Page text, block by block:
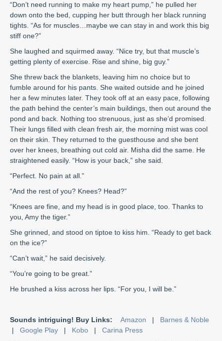
“Don’t need running to make my heart pump,” he pulled her
down onto the bed, cupping her butt through her black running
tights. “As for muscles…maybe we can stay in and work this big
stiff one?”
She laughed and squirmed away. “Nice try, but that muscle’s
getting plenty of exercise. Rise and shine, big guy.”
She threw back the blankets, leaving him no choice but to
fumble around for his pants. She waited outside and he joined
her a few minutes later. They took off at an easy pace, following
the path behind the center’s main buildings, then out around the
pond and back. Nothing too strenuous, just as she’d promised.
Their lungs filled with clean fresh air, the morning mist was cool
on their skin. They returned to the guesthouse and she bent
over her knees, breathing out cold air. Misha did the same. He
straightened easily. “How is your back,” she said.
“Perfect. No pain at all.”
“And the rest of you? Knees? Head?”
“Knees are fine, and my head is in good place, too. Thanks to
you, Amy the tiger.”
She grinned, and stood on tiptoe to kiss him. “Ready to get back
on the ice?”
“Can’t wait,” he said decisively.
“You’re going to be great.”
He brushed a kiss across her lips. “For you, I will be.”
Sounds intriguing! Buy Links: Amazon | Barnes & Noble
|Google Play | Kobo |Carina Press